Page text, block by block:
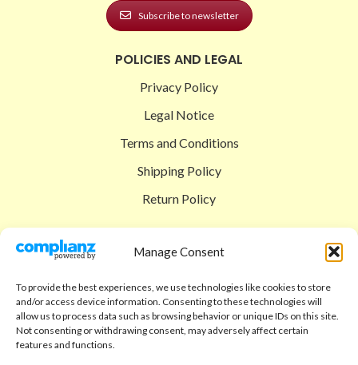
Manage Consent
To provide the best experiences, we use technologies like cookies to store
and/or access device information. Consenting to these technologies will
allow us to process data such as browsing behavior or unique IDs on this site.
Not consenting or withdrawing consent, may adversely affect certain
features and functions.
Subscribe to newsletter
POLICIES AND LEGAL
Privacy Policy
Legal Notice
Terms and Conditions
Shipping Policy
Return Policy
Shop
Checkout
Cart